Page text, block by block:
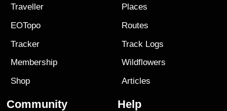
Traveller
EOTopo
Tracker
Membership
Shop
Places
Routes
Track Logs
Wildflowers
Articles
Community Help